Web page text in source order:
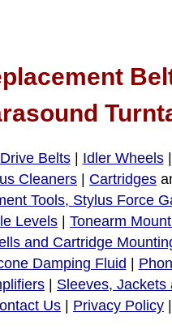
Drive Belts| Idler Wheels|
Cleaners
Cartridges
Tools, Stylus Force
Levels
Tonearm
and Cartridge
Damping Fluid
Sleeves, Jackets
Us Privacy Policy